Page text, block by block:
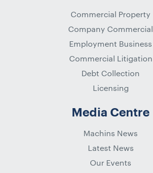
Commercial Property
Company Commercial
Employment Business
Commercial Litigation
Debt Collection
Licensing
Media Centre
Machins News
Latest News
Our Events